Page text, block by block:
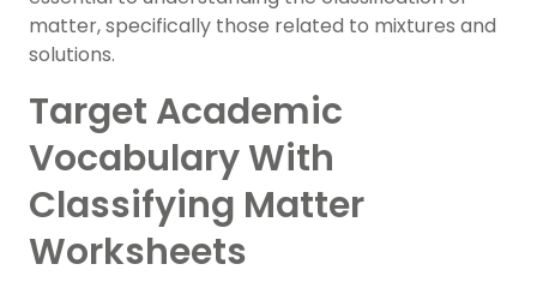
matter, specifically those related to mixtures and
solutions.
Target Academic
Vocabulary With
Classifying Matter
Worksheets